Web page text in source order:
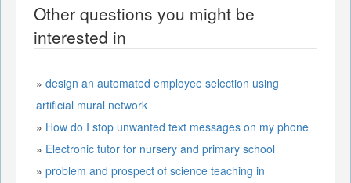
Other questions you might be
interested in
» design an automated employee selection using
artificial mural network
» How do I stop unwanted text messages on my phone
» Electronic tutor for nursery and primary school
» problem and prospect of science teaching in